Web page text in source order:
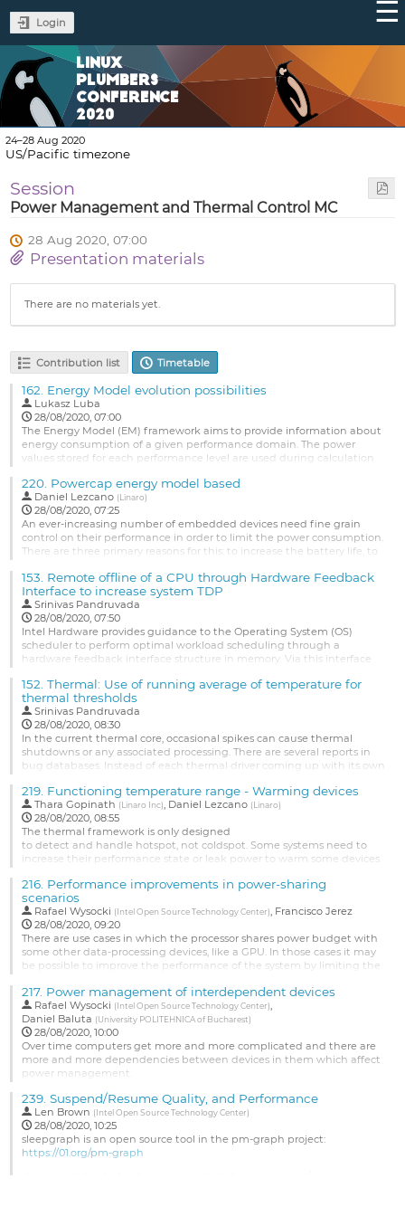
Login
LINUX
PLUMBERS
CONFERENCE
2020
24–28 Aug 2020
US/Pacific timezone
Session
Power Management and Thermal Control MC
28 Aug 2020, 07:00
Presentation materials
There are no materials yet.
Contribution list Timetable
162. Energy Model evolution possibilities
Lukasz Luba
28/08/2020, 07:00
The Energy Model (EM) framework aims to provide information about
energy consumption of a given performance domain. The power
values stored for each performance level are used during calculation
CPUfreq cooling device. Recently the EM has been extended to
support other devices than CPUs (like GPUs, DSP, etc). It opens new...
Go
to
contribution
220. Powercap energy model based
Daniel Lezcano (Linaro)
28/08/2020, 07:25
An ever-increasing number of embedded devices need fine grain
control on their performance in order to limit the power consumption.
There are three primary reasons for this: to increase the battery life, to
Due to the increasing complexity of SoCs, we’re now seeing lots of
thermal sensors on the die to quickly detect hot spots and allow...
Go
to
contribution
153. Remote offline of a CPU through Hardware Feedback
Interface to increase system TDP
Srinivas Pandruvada
28/08/2020, 07:50
Intel Hardware provides guidance to the Operating System (OS)
scheduler to perform optimal workload scheduling through a
hardware feedback interface structure in memory. Via this interface
schedule any software threads on a CPU, so essentially offline a CPU
remotely. There are three methods to implement this, each has its
own advantages...
Go
to
contribution
152. Thermal: Use of running average of temperature for
thermal thresholds
Srinivas Pandruvada
28/08/2020, 08:30
In the current thermal core, occasional spikes can cause thermal
shutdowns or any associated processing. There are several reports in
bug databases. Instead of each thermal driver coming up with its own
threshold processing.
Go
to
contribution
page
219. Functioning temperature range - Warming devices
Thara Gopinath (Linaro Inc), Daniel Lezcano (Linaro)
28/08/2020, 08:55
The thermal framework is only designed
to detect and handle hotspot, not coldspot. Some systems need to
increase their performance state or leak power to warm some devices
logic
is the mirror of managing hot spots.
Go
to
contribution
page
216. Performance improvements in power-sharing
scenarios
Rafael Wysocki (Intel Open Source Technology Center), Francisco Jerez
28/08/2020, 09:20
There are use cases in which the processor shares power budget with
some other data-processing devices, like a GPU. In those cases it may
be possible to improve the performance of the system by limiting the
this observation in the Linux kernel.
See...
Go
to
contribution
217. Power management of interdependent devices
Rafael Wysocki (Intel Open Source Technology Center)
Daniel Baluta (University POLITEHNICA of Bucharest)
28/08/2020, 10:00
Over time computers get more and more complicated and there are
more and more dependencies between devices in them which affect
power management.
We will discuss issues arising from that and possible ways to address
them.
See https://lore.kernel.org/linux-pm/20200624103247.7115-1-
daniel.baluta@oss.nxp.com/T/
for a patch series submission related...
239. Suspend/Resume Quality, and Performance
Len Brown (Intel Open Source Technology Center)
28/08/2020, 10:25
sleepgraph is an open source tool in the pm-graph project:
https://01.org/pm-graph